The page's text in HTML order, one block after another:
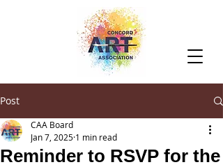
Post
Reminder to RSVP for the
CAA Board
Jan 7, 2025 1 min read